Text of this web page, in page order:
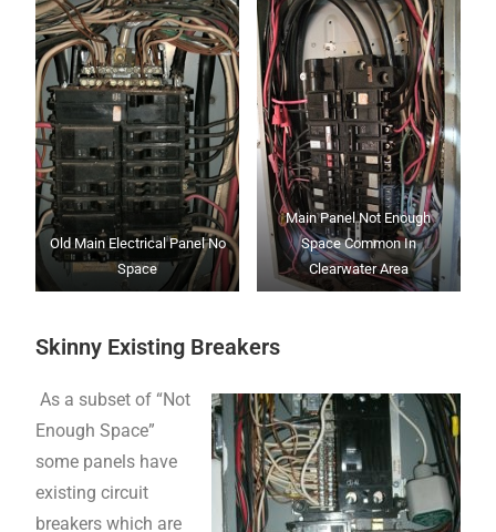
Old Main Electrical Panel No
Space
Main Panel Not Enough
Space Common In
Clearwater Area
Skinny Existing Breakers
As a subset of “Not
Enough Space”
some panels have
existing circuit
breakers which are